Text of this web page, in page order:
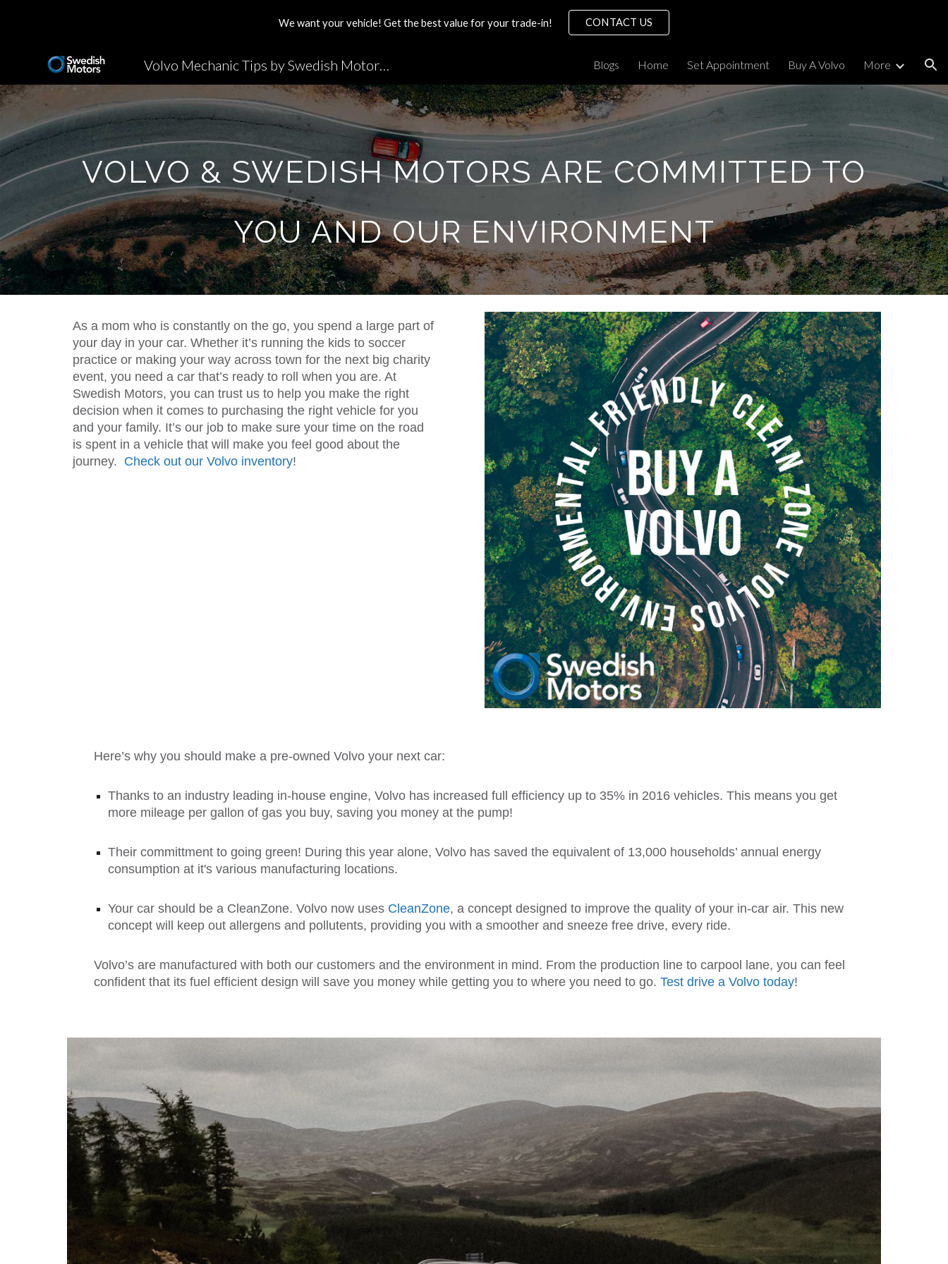
Skip to main content Skip to navigation
We want your vehicle! Get the best value for your trade-in! CONTACT US
Volvo Mechanic Tips by Swedish Motors MN Blogs Home Set Appointment Buy A Volvo More
VOLVO & SWEDISH MOTORS ARE COMMITTED TO
YOU AND OUR ENVIRONMENT
As a mom who is constantly on the go, you spend a large part of
your day in your car. Whether it’s running the kids to soccer
practice or making your way across town for the next big charity
event, you need a car that’s ready to roll when you are. At
Swedish Motors, you can trust us to help you make the right
decision when it comes to purchasing the right vehicle for you
and your family. It’s our job to make sure your time on the road
is spent in a vehicle that will make you feel good about the
journey. Check out our Volvo inventory!
Here’s why you should make a pre-owned Volvo your next car:
Thanks to an industry leading in-house engine, Volvo has increased full efficiency up to 35% in 2016 vehicles. This means you get
more mileage per gallon of gas you buy, saving you money at the pump!
Their committment to going green! During this year alone, Volvo has saved the equivalent of 13,000 households’ annual energy
consumption at it's various manufacturing locations.
Your car should be a CleanZone. Volvo now uses CleanZone, a concept designed to improve the quality of your in-car air. This new
concept will keep out allergens and pollutents, providing you with a smoother and sneeze free drive, every ride.
Volvo’s are manufactured with both our customers and the environment in mind. From the production line to carpool lane, you can feel
confident that its fuel efficient design will save you money while getting you to where you need to go.Test drive a Volvo today!